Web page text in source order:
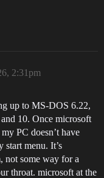
2:31pm
up to MS-DOS 6.22,
10. Once microsoft
PC doesn’t have
start menu. It’s
not some way for a
throat. microsoft at the